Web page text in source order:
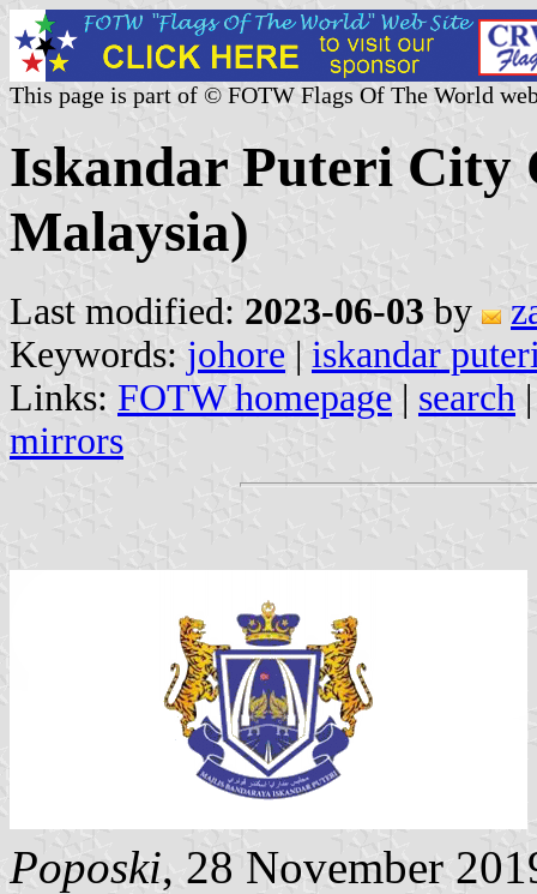
This page is part of © FOTW Flags Of The World
Iskandar Puteri City
Malaysia)
Last modified: 2023-06-03 by
Keywords: johore | iskandar
Links: FOTW homepage | search
mirrors
Poposki, 28 November